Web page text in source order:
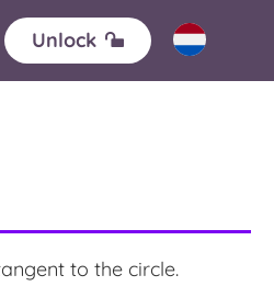
Unlock
to the circle.